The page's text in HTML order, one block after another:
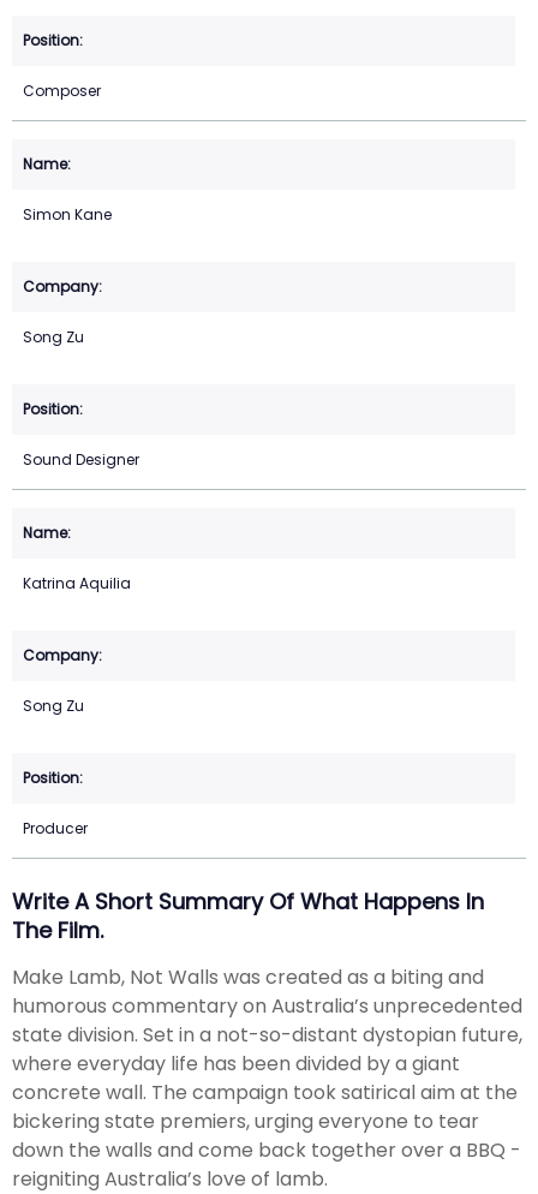
Composer
Simon Kane
Song Zu
Sound Designer
Katrina Aquilia
Song Zu
Producer
Write A Short Summary Of What Happens In
The Film.
Make Lamb, Not Walls was created as a biting and
humorous commentary on Australia’s unprecedented
state division. Set in a not-so-distant dystopian future,
where everyday life has been divided by a giant
concrete wall. The campaign took satirical aim at the
bickering state premiers, urging everyone to tear
down the walls and come back together over a BBQ -
reigniting Australia’s love of lamb.